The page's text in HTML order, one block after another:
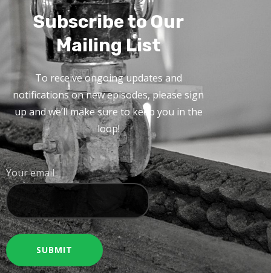
Subscribe to Our
Mailing List
To receive ongoing updates and
notifications on new episodes, please sign
up and we’ll make sure to keep you in the
loop!
Your email